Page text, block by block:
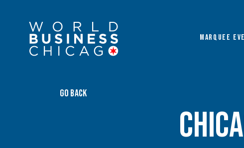
MARQUEE
GO BACK